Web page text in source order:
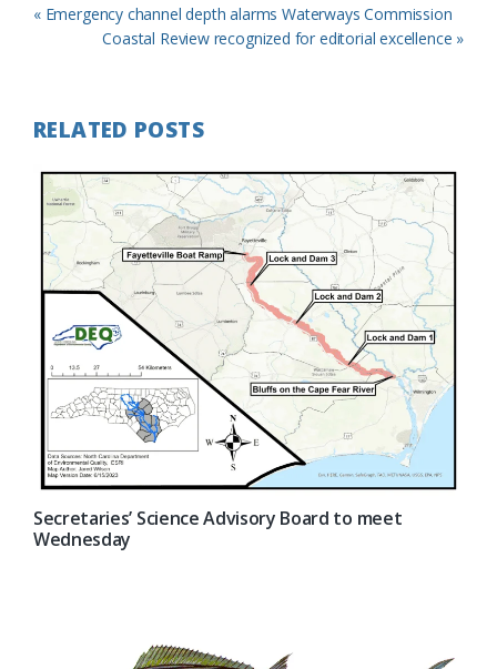
Previous
« Emergency channel depth alarms Waterways Commission
Next
Coastal Review recognized for editorial excellence »
RELATED POSTS
Secretaries’ Science Advisory Board to meet
Wednesday